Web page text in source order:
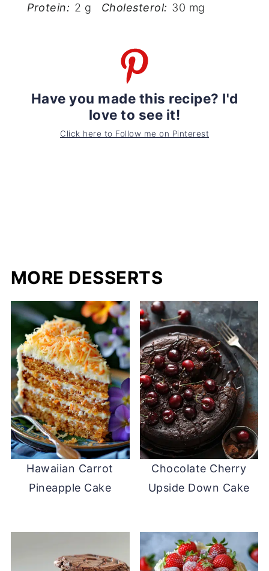
Protein: 2 g Cholesterol: 30 mg
Have you made this recipe? I'd
love to see it!
Click here to Follow me on Pinterest
MORE DESSERTS
Hawaiian Carrot
Pineapple Cake
Chocolate Cherry
Upside Down Cake